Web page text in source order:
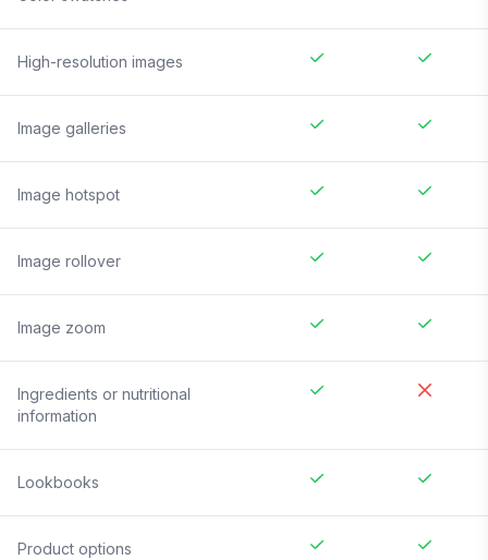
High-resolution images
Image galleries
Image hotspot
Image rollover
Image zoom
Ingredients or nutritional
information
Lookbooks
Product options